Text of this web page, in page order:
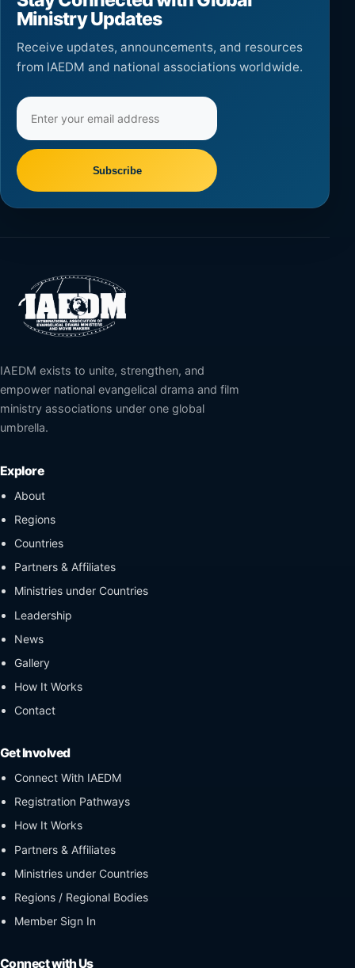
Ministry Updates
Receive updates, announcements, and resources
from IAEDM and national associations worldwide.
Email
address
Subscribe
IAEDM exists to unite, strengthen, and
empower national evangelical drama and film
ministry associations under one global
umbrella.
Explore
About
Regions
Countries
Partners & Affiliates
Ministries under Countries
Leadership
News
Gallery
How It Works
Contact
Get Involved
Connect With IAEDM
Registration Pathways
How It Works
Partners & Affiliates
Ministries under Countries
Regions / Regional Bodies
Member Sign In
Connect with Us